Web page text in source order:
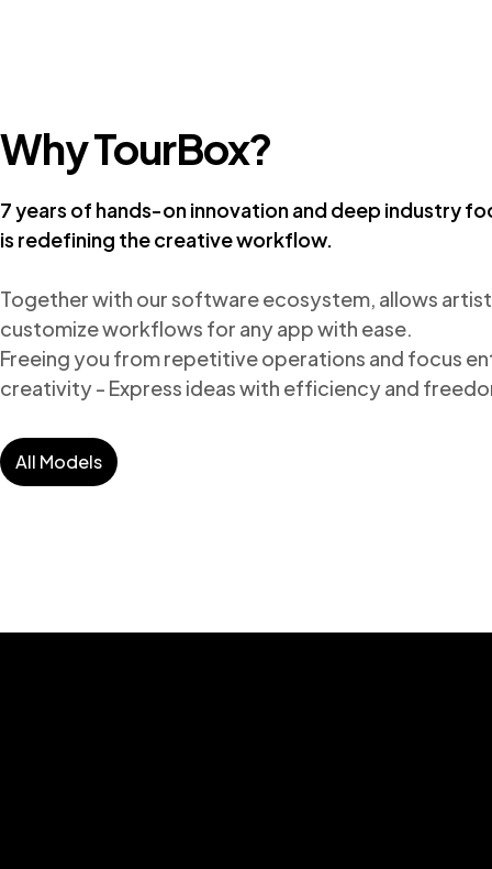
Why TourBox?
7 years of hands-on innovation and deep industry
is redefining the creative workflow.
Together with our software ecosystem, allows
customize workflows for any app with ease.
Freeing you from repetitive operations and focus
creativity - Express ideas with efficiency and
All Models